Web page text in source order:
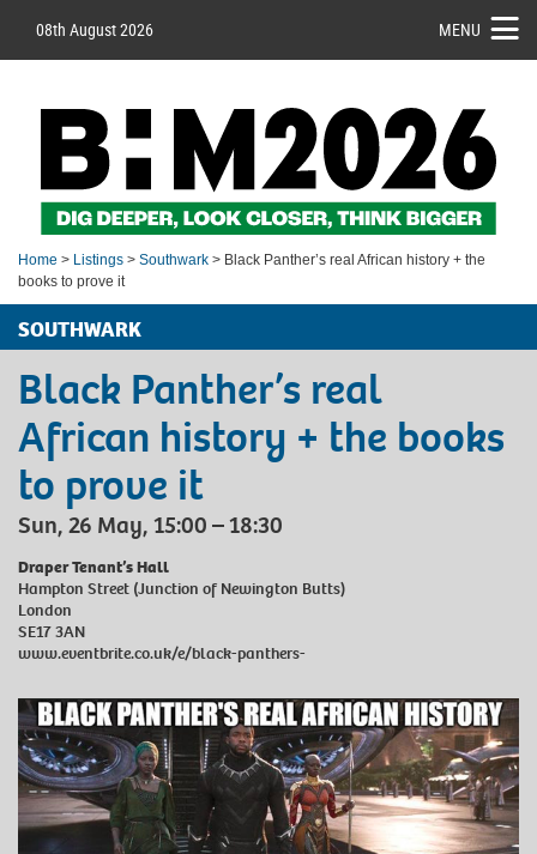
08th August 2026 MENU
Home > Listings > Southwark > Black Panther’s real African history + the
books to prove it
SOUTHWARK
Black Panther’s real
African history + the books
to prove it
Sun, 26 May, 15:00 – 18:30
Draper Tenant’s Hall
Hampton Street (Junction of Newington Butts)
London
SE17 3AN
www.eventbrite.co.uk/e/black-panthers-